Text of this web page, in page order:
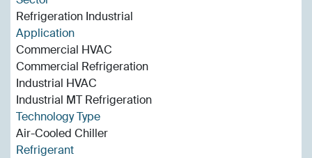
Refrigeration Industrial
Application
Commercial HVAC
Commercial Refrigeration
Industrial HVAC
Industrial MT Refrigeration
Technology Type
Air-Cooled Chiller
Refrigerant